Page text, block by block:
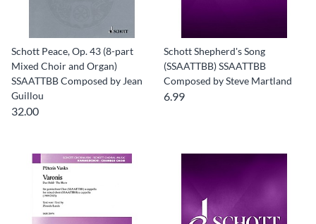
Schott Peace, Op. 43 (8-part
Mixed Choir and Organ)
SSAATTBB Composed by Jean
Guillou
32.00
Schott Shepherd's Song
(SSAATTBB) SSAATTBB
Composed by Steve Martland
6.99